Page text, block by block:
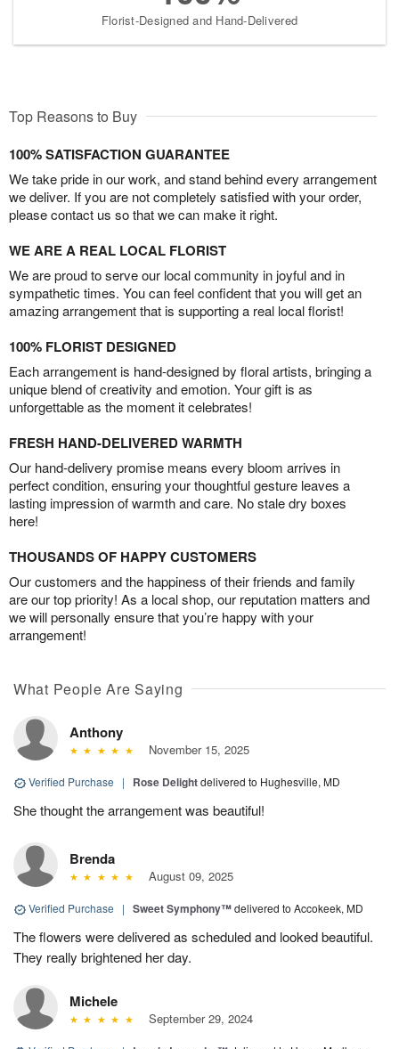
Florist-Designed and Hand-Delivered
Top Reasons to Buy
100% SATISFACTION GUARANTEE
We take pride in our work, and stand behind every arrangement
we deliver. If you are not completely satisfied with your order,
please contact us so that we can make it right.
WE ARE A REAL LOCAL FLORIST
We are proud to serve our local community in joyful and in
sympathetic times. You can feel confident that you will get an
amazing arrangement that is supporting a real local florist!
100% FLORIST DESIGNED
Each arrangement is hand-designed by floral artists, bringing a
unique blend of creativity and emotion. Your gift is as
unforgettable as the moment it celebrates!
FRESH HAND-DELIVERED WARMTH
Our hand-delivery promise means every bloom arrives in
perfect condition, ensuring your thoughtful gesture leaves a
lasting impression of warmth and care. No stale dry boxes
here!
THOUSANDS OF HAPPY CUSTOMERS
Our customers and the happiness of their friends and family
are our top priority! As a local shop, our reputation matters and
we will personally ensure that you’re happy with your
arrangement!
What People Are Saying
Anthony
November 15, 2025
Verified Purchase | Rose Delightdelivered to Hughesville, MD
She thought the arrangement was beautiful!
Brenda
August 09, 2025
Verified Purchase | Sweet Symphony™delivered to Accokeek, MD
The flowers were delivered as scheduled and looked beautiful.
They really brightened her day.
Michele
September 29, 2024